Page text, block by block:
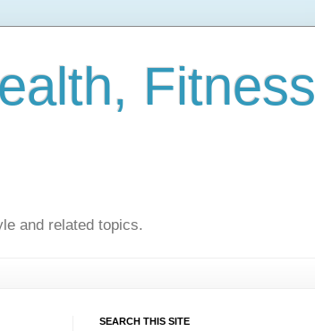
Fitness
and related topics.
SEARCH THIS SITE